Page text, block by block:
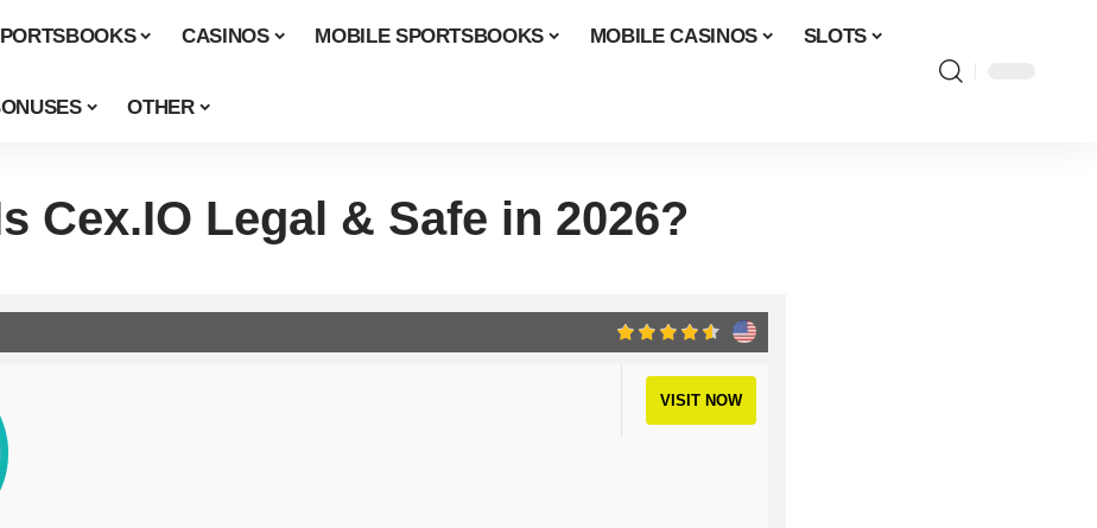
CASINOS MOBILE SPORTSBOOKS MOBILE CASINOS SLOTS
OTHER
Cex.IO Legal & Safe in 2026?
VISIT NOW